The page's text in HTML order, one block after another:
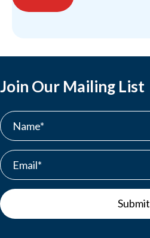
Join Our Mailing List
Submit